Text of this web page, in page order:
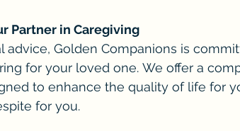
Partner in Caregiving
Golden Companions is
for your loved one. We offer a
to enhance the quality of life for
for you.